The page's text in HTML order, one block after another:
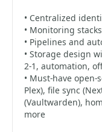
• Centralized
• Monitoring
• Pipelines and
• Storage design
2-1, automation,
• Must-have
Plex), file sync
(Vaultwarden),
more